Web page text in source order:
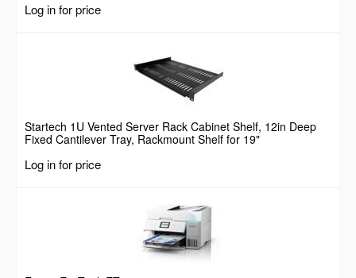
Screws, 44lbs Weight Capacity
Log in for price
Startech 1U Vented Server Rack Cabinet Shelf, 12in Deep
Fixed Cantilever Tray, Rackmount Shelf for 19"
Screws, 55lbs Weight Capacity
Log in for price